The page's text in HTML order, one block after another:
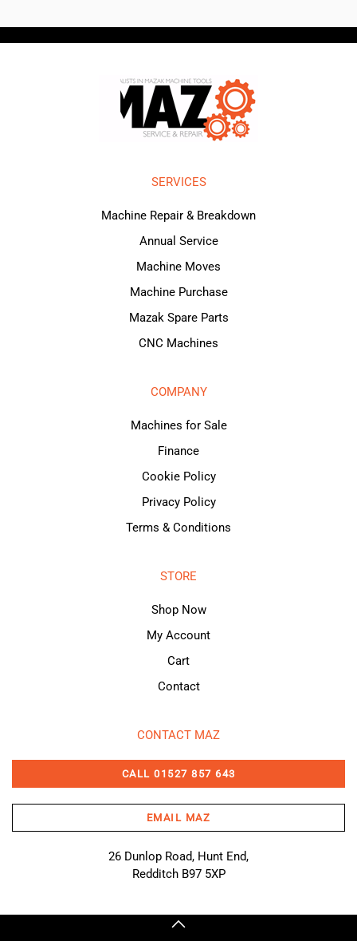
SERVICES
Machine Repair & Breakdown
Annual Service
Machine Moves
Machine Purchase
Mazak Spare Parts
CNC Machines
COMPANY
Machines for Sale
Finance
Cookie Policy
Privacy Policy
Terms & Conditions
STORE
Shop Now
My Account
Cart
Contact
CONTACT MAZ
CALL 01527 857 643
EMAIL MAZ
26 Dunlop Road, Hunt End,
Redditch B97 5XP